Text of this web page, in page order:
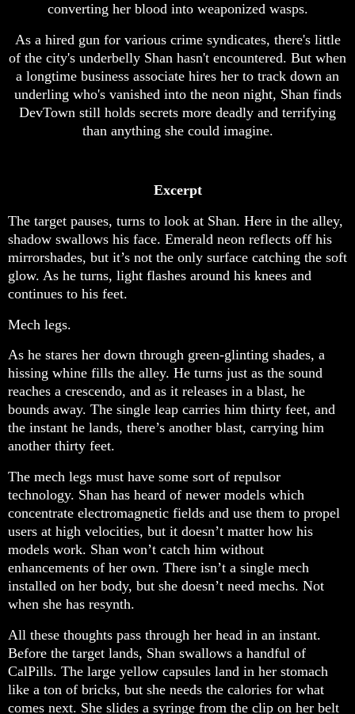
converting her blood into weaponized wasps.
As a hired gun for various crime syndicates, there's little
of the city's underbelly Shan hasn't encountered. But when
a longtime business associate hires her to track down an
underling who's vanished into the neon night, Shan finds
DevTown still holds secrets more deadly and terrifying
than anything she could imagine.
Excerpt
The target pauses, turns to look at Shan. Here in the alley,
shadow swallows his face. Emerald neon reflects off his
mirrorshades, but it’s not the only surface catching the soft
glow. As he turns, light flashes around his knees and
continues to his feet.
Mech legs.
As he stares her down through green-glinting shades, a
hissing whine fills the alley. He turns just as the sound
reaches a crescendo, and as it releases in a blast, he
bounds away. The single leap carries him thirty feet, and
the instant he lands, there’s another blast, carrying him
another thirty feet.
The mech legs must have some sort of repulsor
technology. Shan has heard of newer models which
concentrate electromagnetic fields and use them to propel
users at high velocities, but it doesn’t matter how his
models work. Shan won’t catch him without
enhancements of her own. There isn’t a single mech
installed on her body, but she doesn’t need mechs. Not
when she has resynth.
All these thoughts pass through her head in an instant.
Before the target lands, Shan swallows a handful of
CalPills. The large yellow capsules land in her stomach
like a ton of bricks, but she needs the calories for what
comes next. She slides a syringe from the clip on her belt